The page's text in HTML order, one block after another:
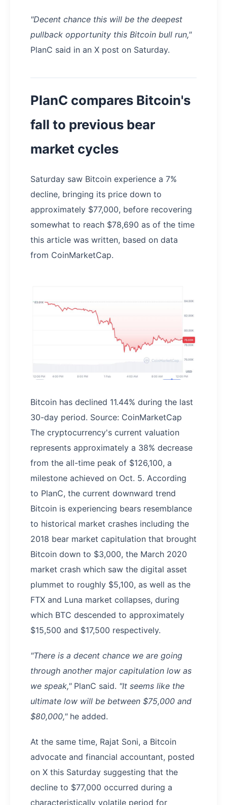
"Decent chance this will be the deepest
pullback opportunity this Bitcoin bull run,"
PlanC said in an X post on Saturday.
PlanC compares Bitcoin's
fall to previous bear
market cycles
Saturday saw Bitcoin experience a 7%
decline, bringing its price down to
approximately $77,000, before recovering
somewhat to reach $78,690 as of the time
this article was written, based on data
from CoinMarketCap.
Bitcoin has declined 11.44% during the last
30-day period. Source: CoinMarketCap
The cryptocurrency's current valuation
represents approximately a 38% decrease
from the all-time peak of $126,100, a
milestone achieved on Oct. 5. According
to PlanC, the current downward trend
Bitcoin is experiencing bears resemblance
to historical market crashes including the
2018 bear market capitulation that brought
Bitcoin down to $3,000, the March 2020
market crash which saw the digital asset
plummet to roughly $5,100, as well as the
FTX and Luna market collapses, during
which BTC descended to approximately
$15,500 and $17,500 respectively.
"There is a decent chance we are going
through another major capitulation low as
we speak,"PlanC said. "It seems like the
ultimate low will be between $75,000 and
$80,000,"he added.
At the same time, Rajat Soni, a Bitcoin
advocate and financial accountant, posted
on X this Saturday suggesting that the
decline to $77,000 occurred during a
characteristically volatile period for